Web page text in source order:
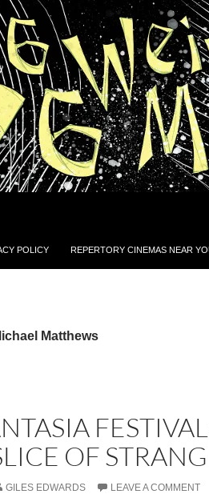
POLICY REPERTORY CINEMAS NEAR
Matthews
OF
GILES EDWARDS LEAVE A COMMENT